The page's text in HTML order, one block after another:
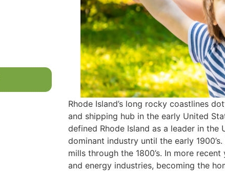
Rhode Island’s long rocky coastlines
and shipping hub in the early United
defined Rhode Island as a leader in the
dominant industry until the early
mills through the 1800’s. In more
and energy industries, becoming the